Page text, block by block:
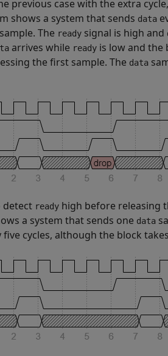
previous case with the extra
shows a system that sends data
The ready signal is high and
arrives while ready is low and the
the first sample. The data
detect ready high before releasing
a system that sends one data
five cycles, although the block